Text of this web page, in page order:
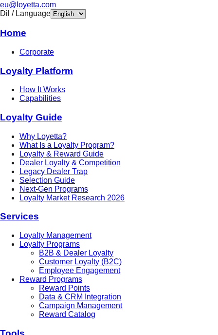
eu@loyetta.com
Dil / Language
Home
Corporate
Loyalty Platform
How It Works
Capabilities
Loyalty Guide
Why Loyetta?
What Is a Loyalty Program?
Loyalty & Reward Guide
Dealer Loyalty & Competition
Legacy Dealer Trap
Selection Guide
Next-Gen Programs
Loyalty Market Research 2026
Services
Loyalty Management
Loyalty Programs
B2B & Dealer Loyalty
Customer Loyalty (B2C)
Employee Engagement
Reward Programs
Reward Points
Data & CRM Integration
Campaign Management
Reward Catalog